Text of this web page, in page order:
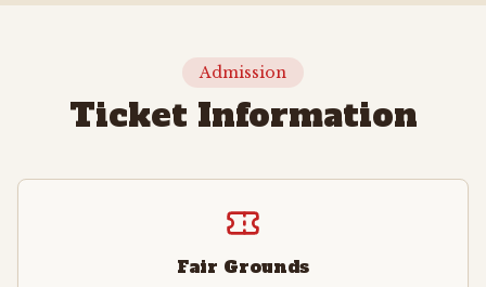
Admission
Ticket Information
Fair Grounds